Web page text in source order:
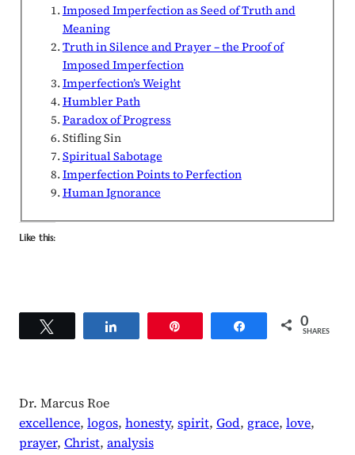
Imposed Imperfection as Seed of Truth and
Meaning
Truth in Silence and Prayer – the Proof of
Imposed Imperfection
Imperfection’s Weight
Humbler Path
Paradox of Progress
Stifling Sin
Spiritual Sabotage
Imperfection Points to Perfection
Human Ignorance
Like this:
Share 0
SHARES
Dr. Marcus Roe
excellence, logos, honesty, spirit, God, grace, love
prayer, Christ, analysis